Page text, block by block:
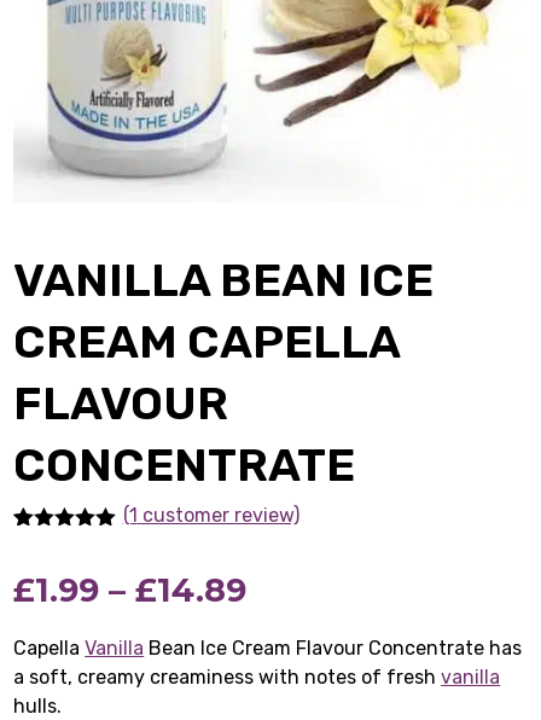
VANILLA BEAN ICE
CREAM CAPELLA
FLAVOUR
CONCENTRATE
based on
customer
(1 customer review)
£1.99 – £14.89Price
range:
£1.99
CapellaVanilla Bean Ice Cream Flavour Concentrate has
a soft, creamy creaminess with notes of freshvanilla
hulls.